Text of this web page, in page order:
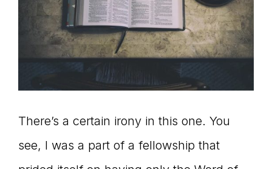
There’s a certain irony in this one. You
see, I was a part of a fellowship that